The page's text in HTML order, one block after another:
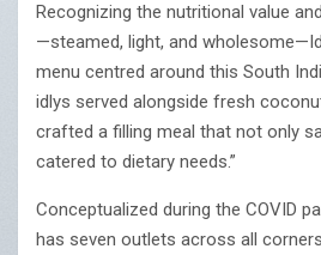
Recognizing the nutritional value
—steamed, light, and
menu centred around this South
idlys served alongside fresh
crafted a filling meal that not only
catered to dietary needs.”
Conceptualized during the COVID
has seven outlets across all